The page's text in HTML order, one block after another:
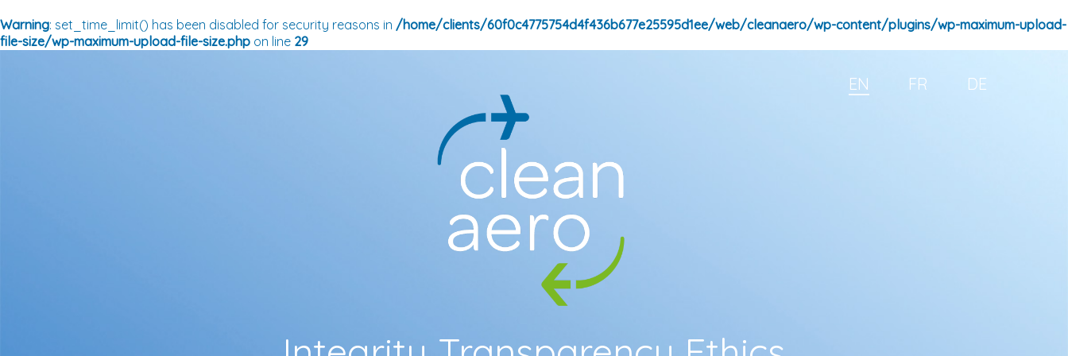
Warning: set_time_limit() has been disabled for security reasons in /home/clients/60f0c4775754d4f436b677e25595d1ee/web/cleanaero/wp-content/plugins/wp-maximum-upload-
file-size/wp-maximum-upload-file-size.php on line 29
EN FR DE